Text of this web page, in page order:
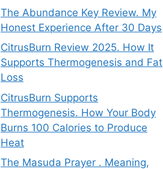
The Abundance Key Review. My
Honest Experience After 30 Days
CitrusBurn Review 2025. How It
Supports Thermogenesis and Fat
Loss
CitrusBurn Supports
Thermogenesis. How Your Body
Burns 100 Calories to Produce
Heat
The Masuda Prayer . Meaning,